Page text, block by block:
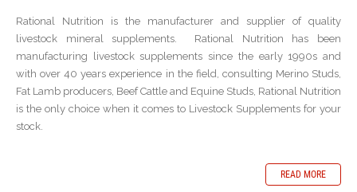
Rational Nutrition is the manufacturer and supplier of quality
livestock mineral supplements. Rational Nutrition has been
manufacturing livestock supplements since the early 1990s and
with over 40 years experience in the field, consulting Merino Studs,
Fat Lamb producers, Beef Cattle and Equine Studs, Rational Nutrition
is the only choice when it comes to Livestock Supplements for your
stock.
READ MORE